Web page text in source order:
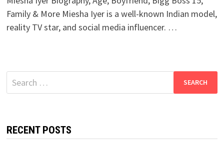
Family & More Miesha Iyer is a well-known Indian model,
reality TV star, and social media influencer. …
Search
for:
RECENT POSTS